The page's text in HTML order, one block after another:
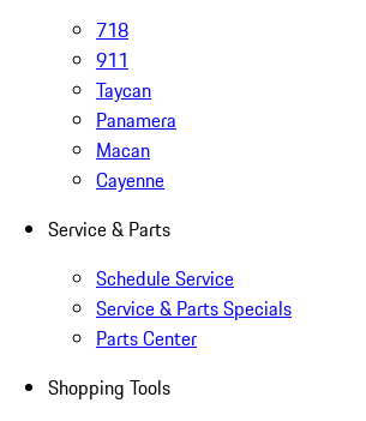
718
911
Taycan
Panamera
Macan
Cayenne
Service & Parts
Schedule Service
Service & Parts Specials
Parts Center
Shopping Tools